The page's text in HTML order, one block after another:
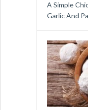
A Simple
Garlic And